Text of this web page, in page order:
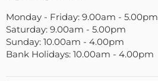
Monday - Friday: 9.00am - 5.00pm
Saturday: 9.00am - 5.00pm
Sunday: 10.00am - 4.00pm
Bank Holidays: 10.00am - 4.00pm